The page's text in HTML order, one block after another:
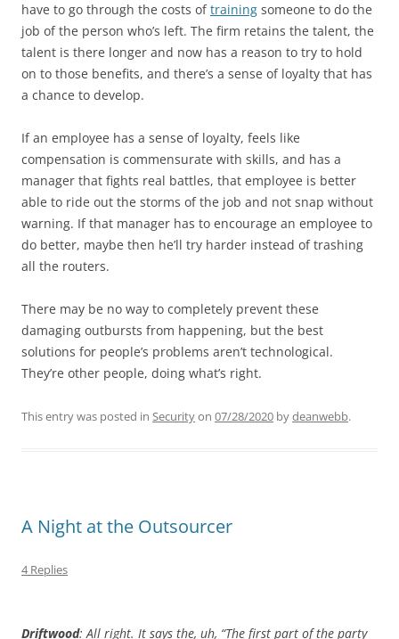
have to go through the costs oftraining someone to do the
job of the person who’s left. The firm retains the talent, the
talent is there longer and now has a reason to try to hold
on to those benefits, and there’s a sense of loyalty that has
a chance to develop.
If an employee has a sense of loyalty, feels like
compensation is commensurate with skills, and has a
manager that fights real battles, that employee is better
able to ride out the storms of the job and not snap without
warning. If that manager has to encourage an employee to
do better, maybe then he’ll try harder instead of trashing
all the routers.
There may be no way to completely prevent these
damaging outbursts from happening, but the best
solutions for people’s problems aren’t technological.
They’re other people, doing what’s right.
This entry was posted in Securityon 07/28/2020 bydeanwebb.
A Night at the Outsourcer
4 Replies
Driftwood: All right. It says the, uh, “The first part of the party